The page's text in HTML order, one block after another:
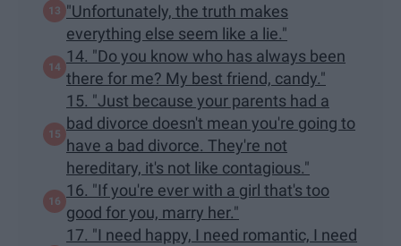
"Unfortunately, the truth makes
everything else seem like a lie."
14. "Do you know who has always been
there for me? My best friend, candy."
15. "Just because your parents had a
bad divorce doesn't mean you're going to
have a bad divorce. They're not
hereditary, it's not like contagious."
16. "If you're ever with a girl that's too
good for you, marry her."
17. "I need happy, I need romantic, I need